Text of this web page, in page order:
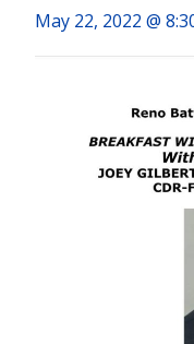
May 22, 2022 @